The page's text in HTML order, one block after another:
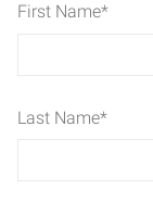
First Name*
Last Name*